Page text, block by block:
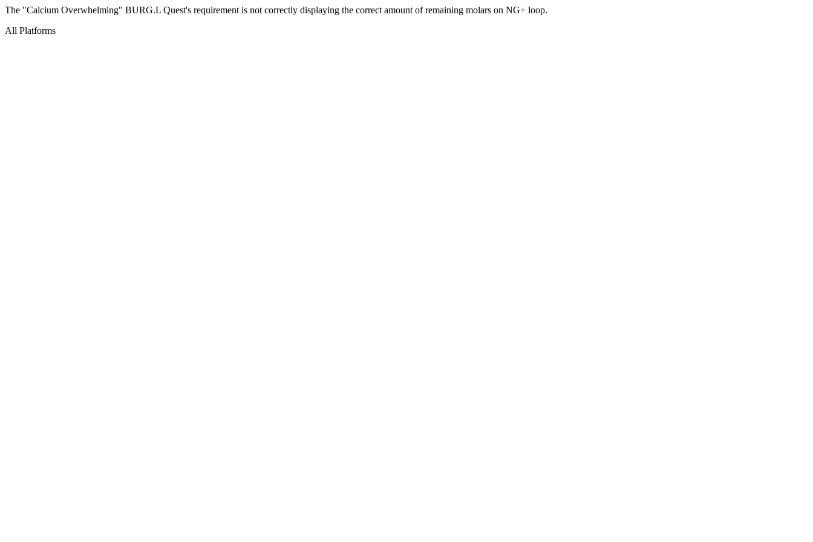
The "Calcium Overwhelming" BURG.L Quest's requirement is not correctly displaying the correct amount of remaining molars on NG+ loop.
All Platforms